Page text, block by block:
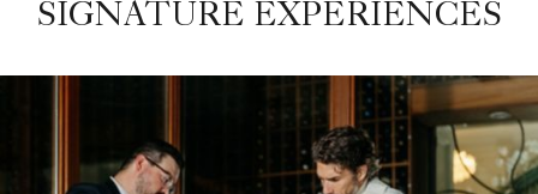
SIGNATURE EXPERIENCES